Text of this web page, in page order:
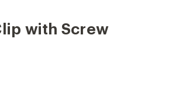
with Screw